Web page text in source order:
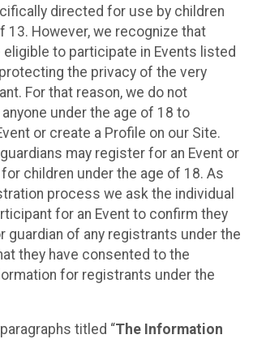
directed for use by children
13. However, we recognize that
eligible to participate in Events listed
the privacy of the very
For that reason, we do not
under the age of 18 to
or create a Profile on our Site.
may register for an Event or
children under the age of 18. As
process we ask the individual
for an Event to confirm they
guardian of any registrants under the
they have consented to the
for registrants under the
titled “The Information